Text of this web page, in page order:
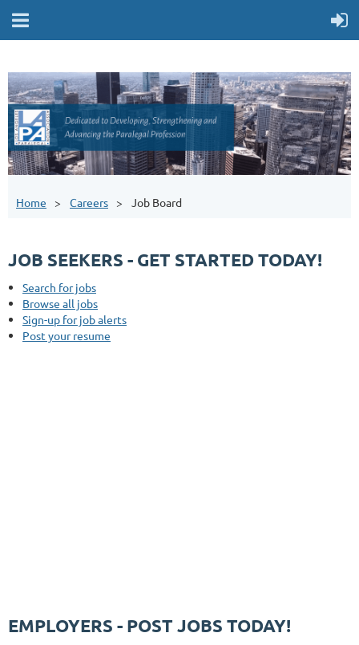
Home Careers Job Board
JOB SEEKERS - GET STARTED TODAY!
Search for jobs
Browse all jobs
Sign-up for job alerts
Post your resume
EMPLOYERS - POST JOBS TODAY!